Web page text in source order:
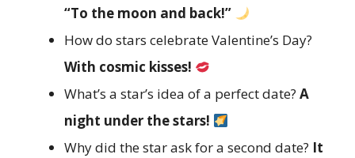
“To the moon and back!”
How do stars celebrate Valentine’s Day?
With cosmic kisses!
What’s a star’s idea of a perfect date? A
night under the stars!
Why did the star ask for a second date? It